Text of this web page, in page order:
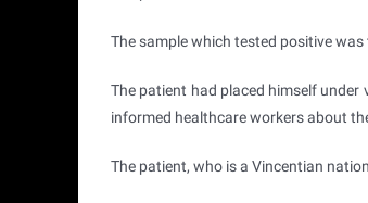
The sample which tested positive
The patient had placed himself
informed healthcare workers about
The patient, who is a Vincentian